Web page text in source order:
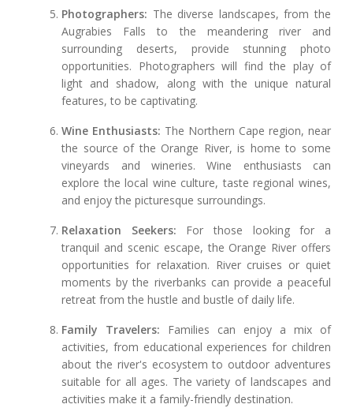
Photographers: The diverse landscapes, from the
Augrabies Falls to the meandering river and
surrounding deserts, provide stunning photo
opportunities. Photographers will find the play of
light and shadow, along with the unique natural
features, to be captivating.
Wine Enthusiasts: The Northern Cape region, near
the source of the Orange River, is home to some
vineyards and wineries. Wine enthusiasts can
explore the local wine culture, taste regional wines,
and enjoy the picturesque surroundings.
Relaxation Seekers: For those looking for a
tranquil and scenic escape, the Orange River offers
opportunities for relaxation. River cruises or quiet
moments by the riverbanks can provide a peaceful
retreat from the hustle and bustle of daily life.
Family Travelers: Families can enjoy a mix of
activities, from educational experiences for children
about the river's ecosystem to outdoor adventures
suitable for all ages. The variety of landscapes and
activities make it a family-friendly destination.